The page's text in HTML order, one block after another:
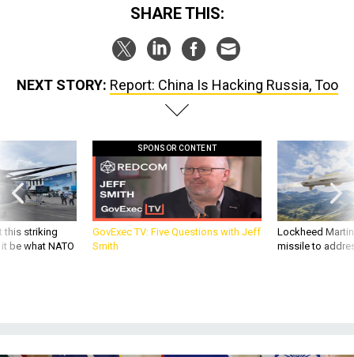
SHARE THIS:
NEXT STORY: Report: China Is Hacking Russia, Too
this striking
be what NATO
SPONSOR CONTENT
GovExec TV: Five Questions with Jeff
Smith
Lockheed
missile to